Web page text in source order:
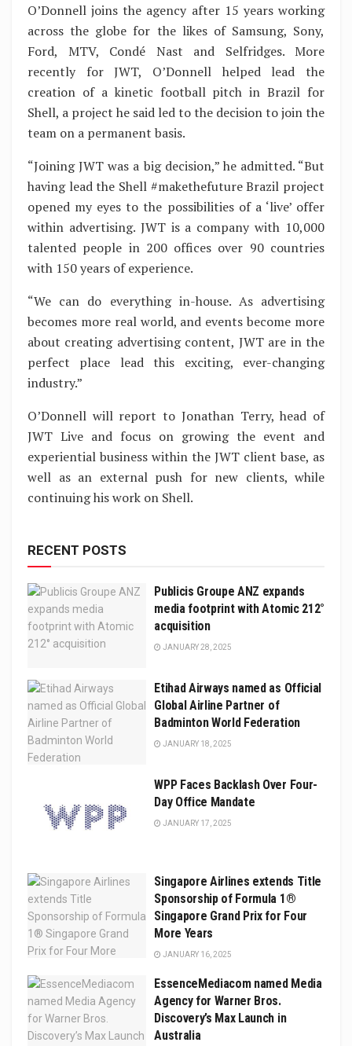
O’Donnell joins the agency after 15 years working
across the globe for the likes of Samsung, Sony,
Ford, MTV, Condé Nast and Selfridges. More
recently for JWT, O’Donnell helped lead the
creation of a kinetic football pitch in Brazil for
Shell, a project he said led to the decision to join the
team on a permanent basis.
“Joining JWT was a big decision,” he admitted. “But
having lead the Shell #makethefuture Brazil project
opened my eyes to the possibilities of a ‘live’ offer
within advertising. JWT is a company with 10,000
talented people in 200 offices over 90 countries
with 150 years of experience.
“We can do everything in-house. As advertising
becomes more real world, and events become more
about creating advertising content, JWT are in the
perfect place lead this exciting, ever-changing
industry.”
O’Donnell will report to Jonathan Terry, head of
JWT Live and focus on growing the event and
experiential business within the JWT client base, as
well as an external push for new clients, while
continuing his work on Shell.
RECENT POSTS
Publicis Groupe ANZ expands
media footprint with Atomic 212°
acquisition
JANUARY 28, 2025
Etihad Airways named as Official
Global Airline Partner of
Badminton World Federation
JANUARY 18, 2025
WPP Faces Backlash Over Four-
Day Office Mandate
JANUARY 17, 2025
Singapore Airlines extends Title
Sponsorship of Formula 1®
Singapore Grand Prix for Four
More Years
JANUARY 16, 2025
EssenceMediacom named Media
Agency for Warner Bros.
Discovery’s Max Launch in
Australia